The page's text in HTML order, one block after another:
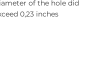
of the hole did
0,23 inches